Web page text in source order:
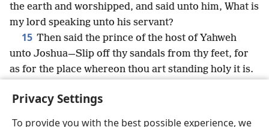
Privacy Settings
To provide you with the best possible experience, we
the earth and worshipped, and said unto him, What is
my lord speaking unto his servant?
15 Then said the prince of the host of Yahweh
unto Joshua—Slip off thy sandals from thy feet, for
as for the place whereon thou art standing holy it is.